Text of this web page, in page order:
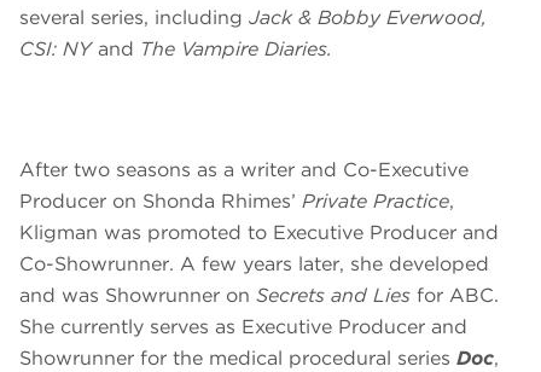
several series, including Jack & Bobby Everwood,
CSI: NY and The Vampire Diaries.
After two seasons as a writer and Co-Executive
Producer on Shonda Rhimes’ Private Practice,
Kligman was promoted to Executive Producer and
Co-Showrunner. A few years later, she developed
and was Showrunner on Secrets and Lies for ABC.
She currently serves as Executive Producer and
Showrunner for the medical procedural series Doc,